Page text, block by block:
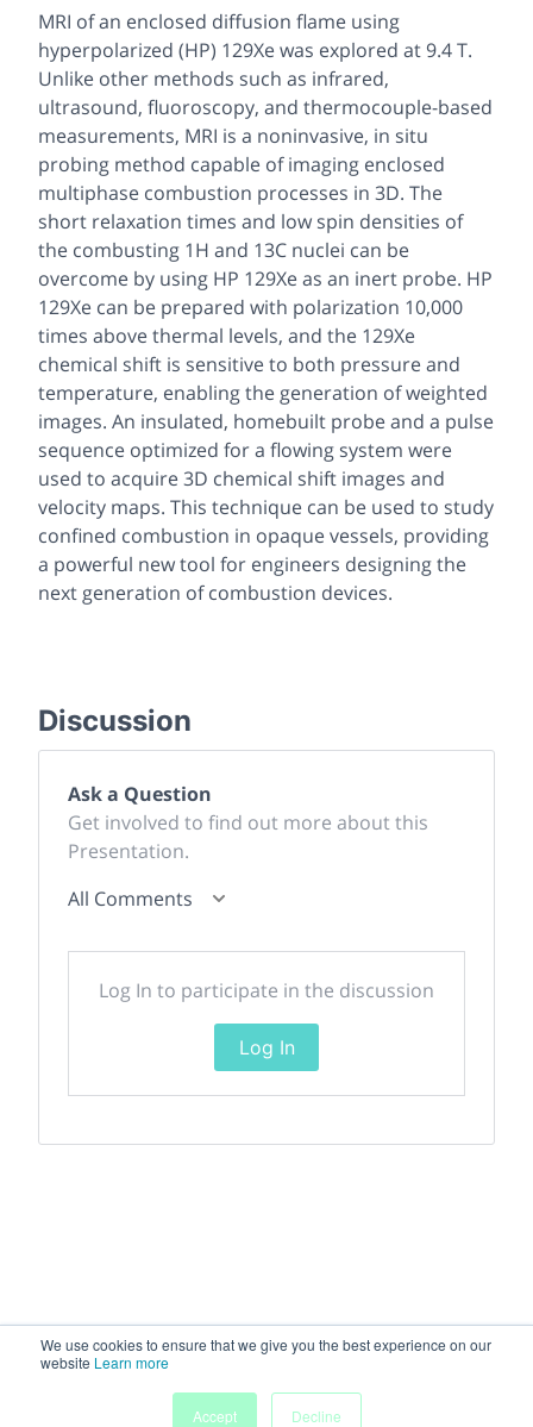
We use cookies to ensure that we give you the best experience on our
website Learn more
Accept
Decline
MRI of an enclosed diffusion flame using
hyperpolarized (HP) 129Xe was explored at 9.4 T.
Unlike other methods such as infrared,
ultrasound, fluoroscopy, and thermocouple-based
measurements, MRI is a noninvasive, in situ
probing method capable of imaging enclosed
multiphase combustion processes in 3D. The
short relaxation times and low spin densities of
the combusting 1H and 13C nuclei can be
overcome by using HP 129Xe as an inert probe. HP
129Xe can be prepared with polarization 10,000
times above thermal levels, and the 129Xe
chemical shift is sensitive to both pressure and
temperature, enabling the generation of weighted
images. An insulated, homebuilt probe and a pulse
sequence optimized for a flowing system were
used to acquire 3D chemical shift images and
velocity maps. This technique can be used to study
confined combustion in opaque vessels, providing
a powerful new tool for engineers designing the
next generation of combustion devices.
Discussion
Ask a Question
Get involved to find out more about this
Presentation.
All Comments
Log In to participate in the discussion
Log In